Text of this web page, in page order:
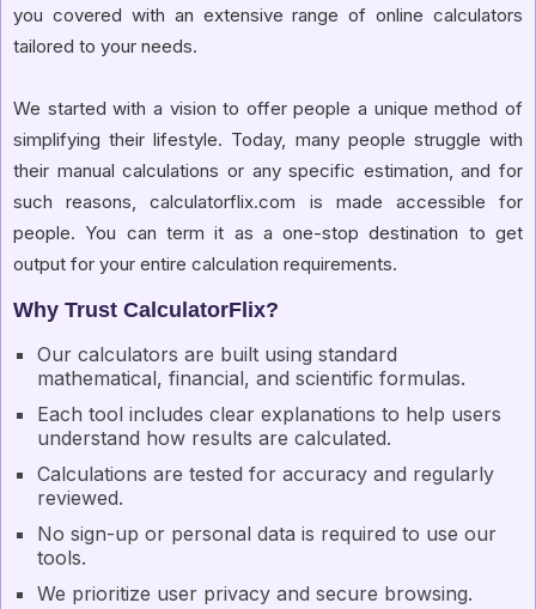
you covered with an extensive range of online calculators
tailored to your needs.
We started with a vision to offer people a unique method of
simplifying their lifestyle. Today, many people struggle with
their manual calculations or any specific estimation, and for
such reasons, calculatorflix.com is made accessible for
people. You can term it as a one-stop destination to get
output for your entire calculation requirements.
Why Trust CalculatorFlix?
Our calculators are built using standard
mathematical, financial, and scientific formulas.
Each tool includes clear explanations to help users
understand how results are calculated.
Calculations are tested for accuracy and regularly
reviewed.
No sign-up or personal data is required to use our
tools.
We prioritize user privacy and secure browsing.